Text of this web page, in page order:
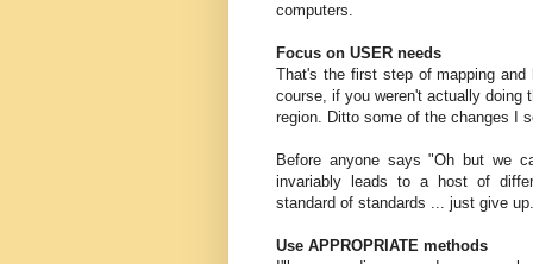
computers.
Focus on USER needs
That's the first step of mapping
course, if you weren't actually doing
region. Ditto some of the changes I
Before anyone says "Oh but we
invariably leads to a host of
standard of standards ... just give up.
Use APPROPRIATE methods